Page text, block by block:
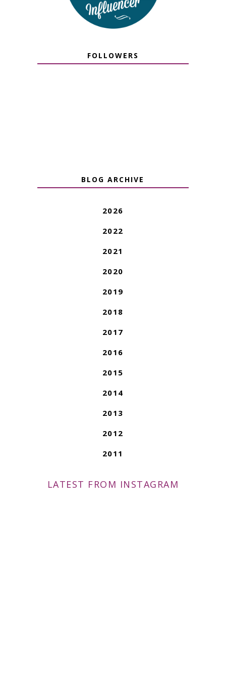
FOLLOWERS
BLOG ARCHIVE
2026
2022
2021
2020
2019
2018
2017
2016
2015
2014
2013
2012
2011
LATEST FROM INSTAGRAM